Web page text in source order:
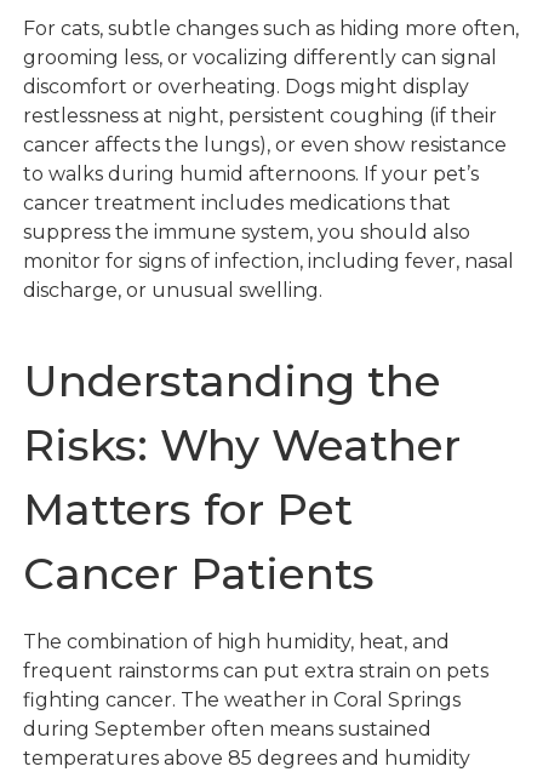
For cats, subtle changes such as hiding more often,
grooming less, or vocalizing differently can signal
discomfort or overheating. Dogs might display
restlessness at night, persistent coughing (if their
cancer affects the lungs), or even show resistance
to walks during humid afternoons. If your pet’s
cancer treatment includes medications that
suppress the immune system, you should also
monitor for signs of infection, including fever, nasal
discharge, or unusual swelling.
Understanding the
Risks: Why Weather
Matters for Pet
Cancer Patients
The combination of high humidity, heat, and
frequent rainstorms can put extra strain on pets
fighting cancer. The weather in Coral Springs
during September often means sustained
temperatures above 85 degrees and humidity